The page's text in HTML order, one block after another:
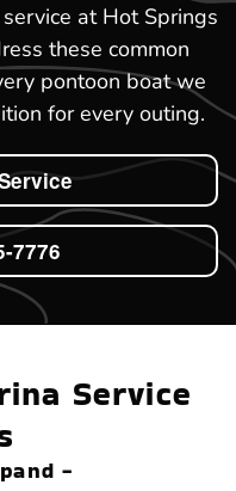
at Hot Springs
these common
pontoon boat we
for every outing.
7776
Service
-